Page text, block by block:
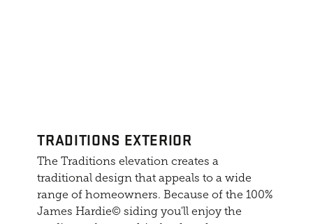
TRADITIONS EXTERIOR
The Traditions elevation creates a
traditional design that appeals to a wide
range of homeowners. Because of the 100%
James Hardie© siding you'll enjoy the